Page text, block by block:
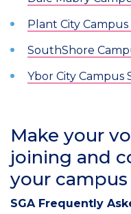
Plant City Campus
SouthShore
Ybor City Campus
Make your
joining and
your campus
SGA Frequently